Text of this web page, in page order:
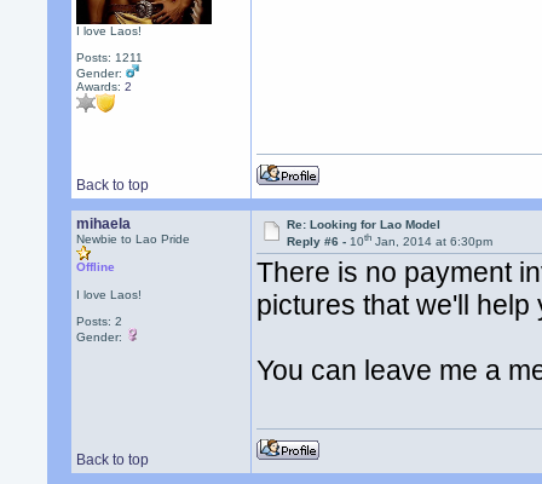
I love Laos!
Posts: 1211
Gender:
Awards:2
Back to top
mihaela
Newbie to Lao Pride
Offline
I love Laos!
Posts: 2
Gender:
Re: Looking for Lao Model
Reply #6 -10th Jan, 2014 at 6:30pm
There is no payment
pictures that we'll help
You can leave me a
Back to top